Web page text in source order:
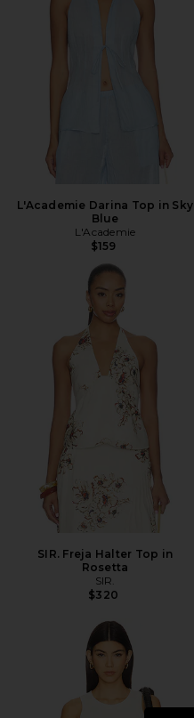
L'Academie Darina Top in Sky
Blue
L'Academie
$159
SIR. Freja Halter Top in
Rosetta
SIR.
$320